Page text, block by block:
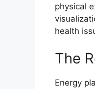
physical
health
The
Energy